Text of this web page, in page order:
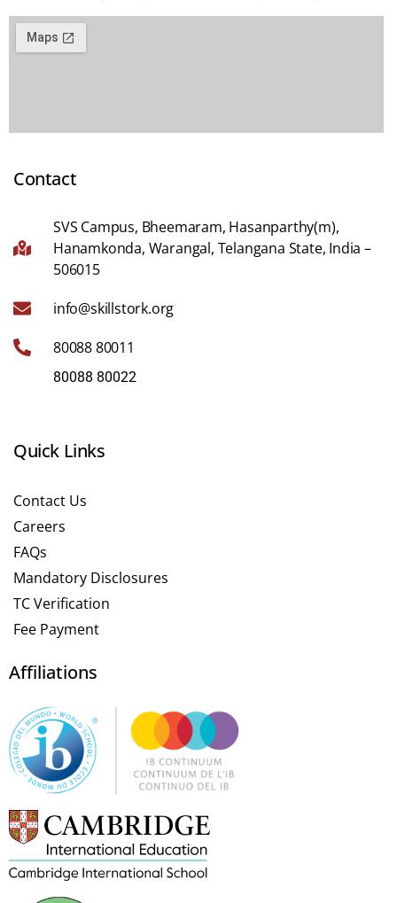
Contact
SVS Campus, Bheemaram, Hasanparthy(m),
Hanamkonda, Warangal, Telangana State, India –
506015
info@skillstork.org
80088 80011
80088 80022
Quick Links
Contact Us
Careers
FAQs
Mandatory Disclosures
TC Verification
Fee Payment
Affiliations